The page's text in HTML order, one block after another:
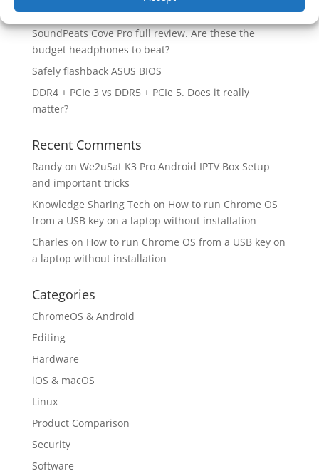
Soundcore Space 2 headphones? 🎧
SoundPeats Cove Pro full review. Are these the
budget headphones to beat?
Safely flashback ASUS BIOS
DDR4 + PCIe 3 vs DDR5 + PCIe 5. Does it really
matter?
Recent Comments
Randyon We2uSat K3 Pro Android IPTV Box Setup
and important tricks
Knowledge Sharing Tech on How to run Chrome OS
from a USB key on a laptop without installation
Charles on How to run Chrome OS from a USB key on
a laptop without installation
Categories
ChromeOS & Android
Editing
Hardware
iOS & macOS
Linux
Product Comparison
Security
Software